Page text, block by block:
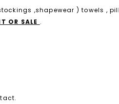
,shapewear ) towels ,
SALE .